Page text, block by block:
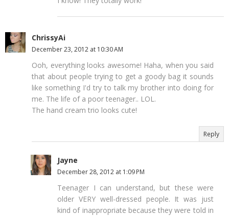
ChrissyAi
December 23, 2012 at 10:30 AM
Ooh, everything looks awesome! Haha, when you said
that about people trying to get a goody bag it sounds
like something I'd try to talk my brother into doing for
me. The life of a poor teenager.. LOL.
The hand cream trio looks cute!
Reply
Jayne
December 28, 2012 at 1:09 PM
Teenager I can understand, but these were
older VERY well-dressed people. It was just
kind of inappropriate because they were told in